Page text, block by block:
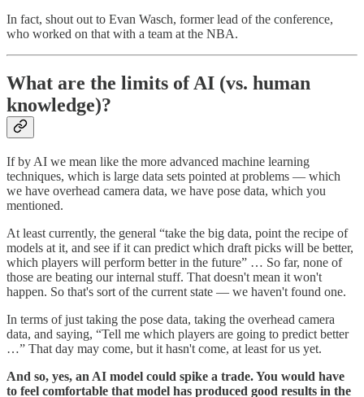
In fact, shout out to Evan Wasch, former lead of the conference,
who worked on that with a team at the NBA.
What are the limits of AI (vs. human
knowledge)?
If by AI we mean like the more advanced machine learning
techniques, which is large data sets pointed at problems — which
we have overhead camera data, we have pose data, which you
mentioned.
At least currently, the general “take the big data, point the recipe of
models at it, and see if it can predict which draft picks will be better,
which players will perform better in the future” … So far, none of
those are beating our internal stuff. That doesn't mean it won't
happen. So that's sort of the current state — we haven't found one.
In terms of just taking the pose data, taking the overhead camera
data, and saying, “Tell me which players are going to predict better
…” That day may come, but it hasn't come, at least for us yet.
And so, yes, an AI model could spike a trade. You would have
to feel comfortable that model has produced good results in the